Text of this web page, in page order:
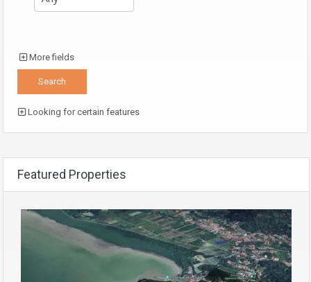
More fields
Looking for certain features
Featured Properties